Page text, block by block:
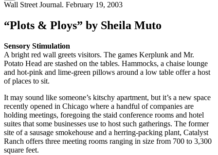
Wall Street Journal. February 19, 2003
“Plots & Ploys” by Sheila Muto
Sensory Stimulation
A bright red wall greets visitors. The games Kerplunk and Mr.
Potato Head are stashed on the tables. Hammocks, a chaise lounge
and hot-pink and lime-green pillows around a low table offer a host
of places to sit.
It may sound like someone’s kitschy apartment, but it’s a new space
recently opened in Chicago where a handful of companies are
holding meetings, foregoing the staid conference rooms and hotel
suites that some businesses use to host such gatherings. The former
site of a sausage smokehouse and a herring-packing plant, Catalyst
Ranch offers three meeting rooms ranging in size from 700 to 3,300
square feet.